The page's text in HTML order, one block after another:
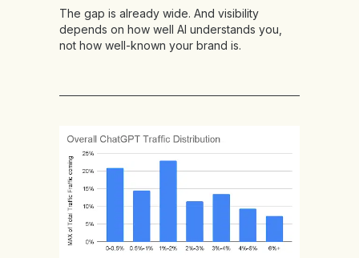
The gap is already wide. And visibility
depends on how well AI understands you,
not how well-known your brand is.